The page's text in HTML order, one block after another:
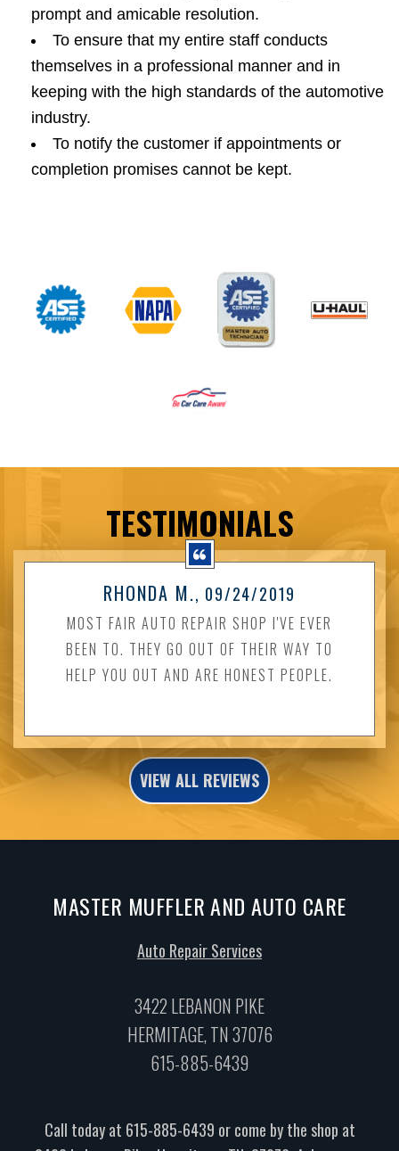
prompt and amicable resolution.
To ensure that my entire staff conducts
themselves in a professional manner and in
keeping with the high standards of the automotive
industry.
To notify the customer if appointments or
completion promises cannot be kept.
TESTIMONIALS
RHONDA M., 09/24/2019
MOST FAIR AUTO REPAIR SHOP I'VE EVER
BEEN TO. THEY GO OUT OF THEIR WAY TO
HELP YOU OUT AND ARE HONEST PEOPLE.
VIEW ALL REVIEWS
MASTER MUFFLER AND AUTO CARE
Auto Repair Services
3422 LEBANON PIKE
HERMITAGE, TN 37076
615-885-6439
Call today at 615-885-6439 or come by the shop at